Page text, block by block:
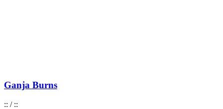
Ganja Burns
:: / ::